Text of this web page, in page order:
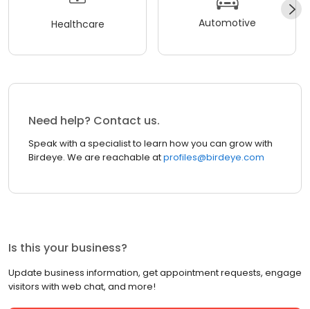
Healthcare Automotive
Need help? Contact us.
Speak with a specialist to learn how you can grow with
Birdeye. We are reachable atprofiles@birdeye.com
Is this your business?
Update business information, get appointment requests, engage
visitors with web chat, and more!